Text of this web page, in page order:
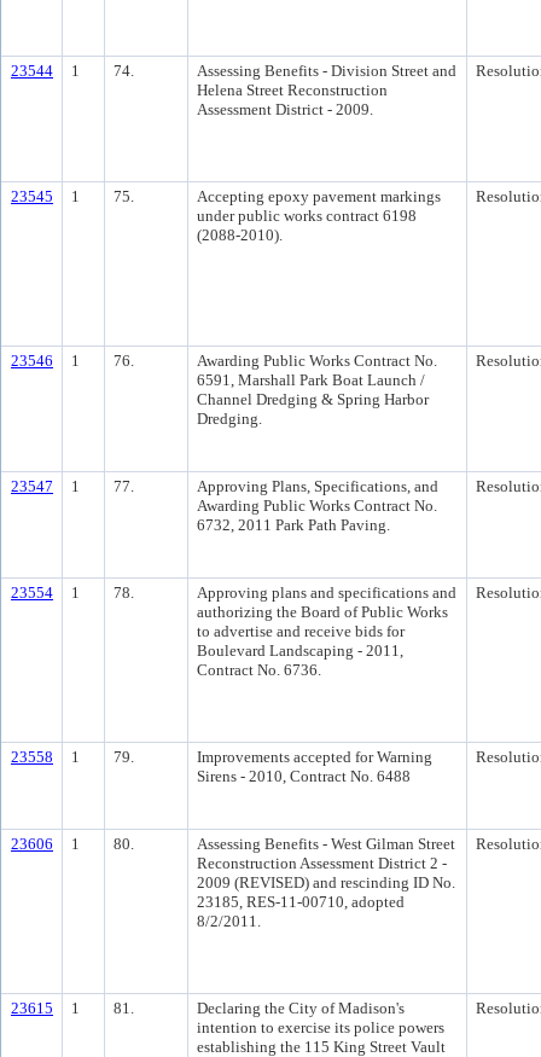
23544 1 74.
Assessing Benefits - Division Street and
Helena Street Reconstruction
Assessment District - 2009.
23545 1 75.
Accepting epoxy pavement markings
under public works contract 6198
(2088-2010).
23546 1 76.
Awarding Public Works Contract No.
6591, Marshall Park Boat Launch /
Channel Dredging & Spring Harbor
Dredging.
23547 1 77.
Approving Plans, Specifications, and
Awarding Public Works Contract No.
6732, 2011 Park Path Paving.
23554 1 78.
Approving plans and specifications and
authorizing the Board of Public Works
to advertise and receive bids for
Boulevard Landscaping - 2011,
Contract No. 6736.
23558 1 79.
Improvements accepted for Warning
Sirens - 2010, Contract No. 6488
23606 1 80.
Assessing Benefits - West Gilman Street
Reconstruction Assessment District 2 -
2009 (REVISED) and rescinding ID No.
23185, RES-11-00710, adopted
8/2/2011.
23615 1 81.
Declaring the City of Madison's
intention to exercise its police powers
establishing the 115 King Street Vault